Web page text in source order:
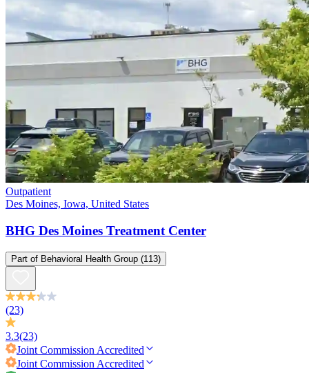
Outpatient
Des Moines, Iowa, United States
BHG Des Moines Treatment Center
Part of Behavioral Health Group (113)
(23)
3.3(23)
Joint Commission Accredited
Joint Commission Accredited